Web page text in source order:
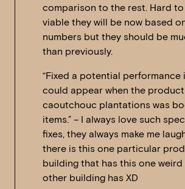
comparison to the rest. Hard to
viable they will be now based
numbers but they should be
than previously.
“Fixed a potential performance
could appear when the
caoutchouc plantations was
items.” – I always love such
fixes, they always make me
there is this one particular
building that has this one
other building has XD